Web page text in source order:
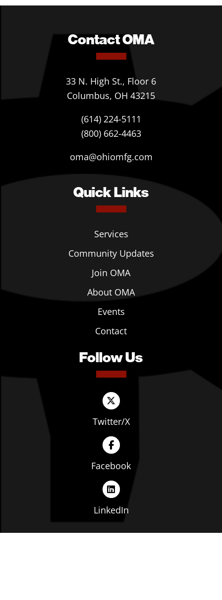
Contact OMA
33 N. High St., Floor 6
Columbus, OH 43215
(614) 224-5111
(800) 662-4463
oma@ohiomfg.com
Quick Links
Services
Community Updates
Join OMA
About OMA
Events
Contact
Follow Us
Twitter/X
Facebook
LinkedIn